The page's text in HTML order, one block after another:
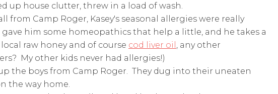
up house clutter, threw in a load of wash.
from Camp Roger, Kasey's seasonal allergies were really
him some homeopathics that help a little, and he takes a
raw honey and of course cod liver oil
, any other
My other kids never had allergies!)
up the boys from Camp Roger. They dug into their uneaten
the way home.